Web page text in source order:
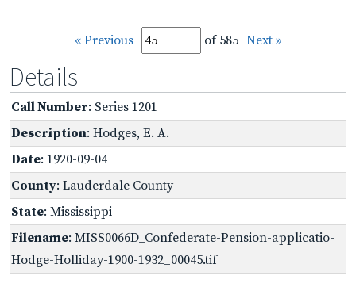
« Previous of 585 Next »
Details
Call Number: Series 1201
Description: Hodges, E. A.
Date: 1920-09-04
County: Lauderdale County
State: Mississippi
Filename: MISS0066D_Confederate-Pension-applicatio-
Hodge-Holliday-1900-1932_00045.tif